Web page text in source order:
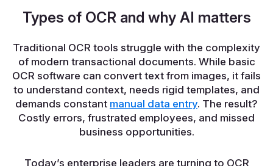
Types of OCR and why AI matters
Traditional OCR tools struggle with the complexity
of modern transactional documents. While basic
OCR software can convert text from images, it fails
to understand context, needs rigid templates, and
demands constant manual data entry. The result?
Costly errors, frustrated employees, and missed
business opportunities.
Today’s enterprise leaders are turning to OCR